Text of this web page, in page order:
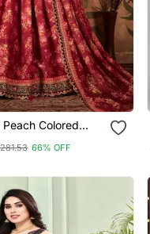
Peach Colored
Sequins
& Digital Floral
66% OFF